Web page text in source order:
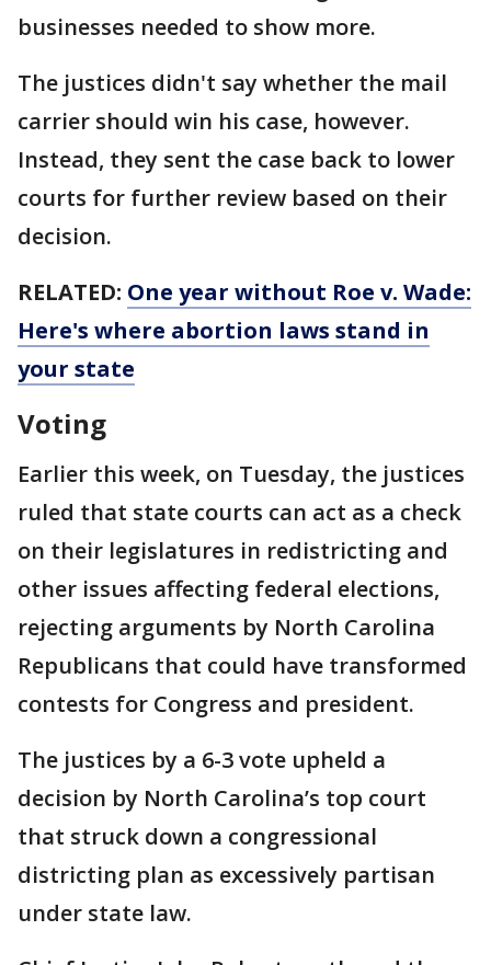
businesses needed to show more.
The justices didn't say whether the mail
carrier should win his case, however.
Instead, they sent the case back to lower
courts for further review based on their
decision.
RELATED: One year without Roe v. Wade:
Here's where abortion laws stand in
your state
Voting
Earlier this week, on Tuesday, the justices
ruled that state courts can act as a check
on their legislatures in redistricting and
other issues affecting federal elections,
rejecting arguments by North Carolina
Republicans that could have transformed
contests for Congress and president.
The justices by a 6-3 vote upheld a
decision by North Carolina’s top court
that struck down a congressional
districting plan as excessively partisan
under state law.